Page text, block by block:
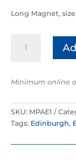
Long Magnet,
Holyroodhouse
Edinburgh
Balmoral
Hotel
Minimum online
SKU: MPAE1
Tags: Edinburgh,